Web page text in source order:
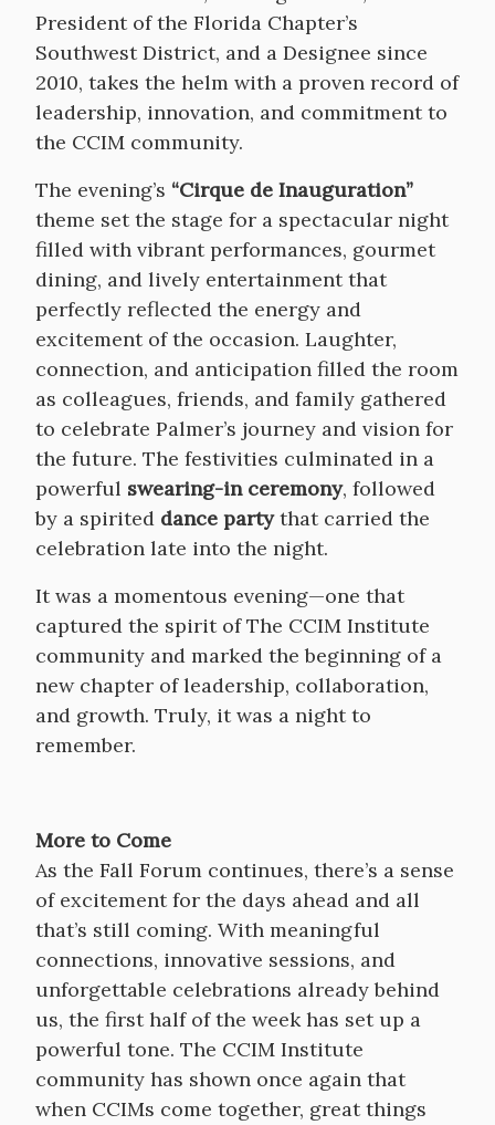
President of the Florida Chapter’s
Southwest District, and a Designee since
2010, takes the helm with a proven record of
leadership, innovation, and commitment to
the CCIM community.
The evening’s “Cirque de Inauguration”
theme set the stage for a spectacular night
filled with vibrant performances, gourmet
dining, and lively entertainment that
perfectly reflected the energy and
excitement of the occasion. Laughter,
connection, and anticipation filled the room
as colleagues, friends, and family gathered
to celebrate Palmer’s journey and vision for
the future. The festivities culminated in a
powerful swearing-in ceremony, followed
by a spirited dance partythat carried the
celebration late into the night.
It was a momentous evening—one that
captured the spirit of The CCIM Institute
community and marked the beginning of a
new chapter of leadership, collaboration,
and growth. Truly, it was a night to
remember.
More to Come
As the Fall Forum continues, there’s a sense
of excitement for the days ahead and all
that’s still coming. With meaningful
connections, innovative sessions, and
unforgettable celebrations already behind
us, the first half of the week has set up a
powerful tone. The CCIM Institute
community has shown once again that
when CCIMs come together, great things